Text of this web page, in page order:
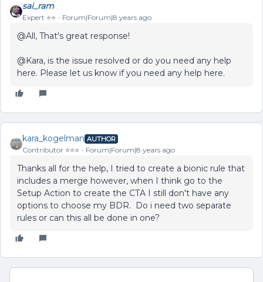
sai_ram
Expert ⭐️⭐️ Forum|Forum|8 years ago
@All, That's great response!
@Kara, is the issue resolved or do you need any help
here. Please let us know if you need any help here.
kara_kogelman AUTHOR
Contributor ⭐️⭐️⭐️ Forum|Forum|8 years ago
Thanks all for the help, I tried to create a bionic rule that
includes a merge however, when I think go to the
Setup Action to create the CTA I still don't have any
options to choose my BDR. Do i need two separate
rules or can this all be done in one?